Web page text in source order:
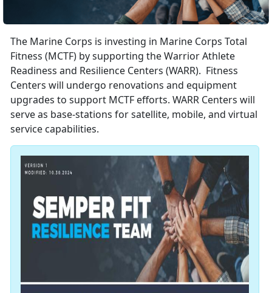
The Marine Corps is investing in Marine Corps Total
Fitness (MCTF) by supporting the Warrior Athlete
Readiness and Resilience Centers (WARR). Fitness
Centers will undergo renovations and equipment
upgrades to support MCTF efforts. WARR Centers will
serve as base-stations for satellite, mobile, and virtual
service capabilities.